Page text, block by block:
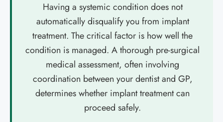
Having a systemic condition does not
automatically disqualify you from implant
treatment. The critical factor is how well the
condition is managed. A thorough pre-surgical
medical assessment, often involving
coordination between your dentist and GP,
determines whether implant treatment can
proceed safely.